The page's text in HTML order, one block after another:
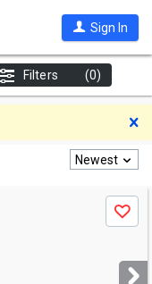
Sign In
Filters (0)
Newest
Save